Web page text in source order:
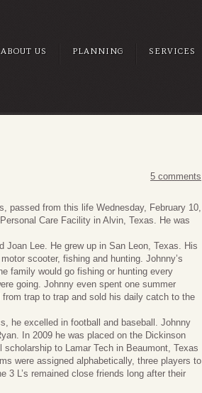
ABOUT US PLANNING SERVICES
5 comments
passed from this life Wednesday, February 10,
Care Facility in Alvin, Texas. He was
Joan Lee. He grew up in San Leon, Texas. His
scooter, fishing and hunting. Johnny’s
family would go fishing or hunting every
going. Johnny even spent one summer
trap to trap and sold his daily catch to the
he excelled in football and baseball. Johnny
In 2009 he was placed on the Dickinson
to Lamar Tech in Beaumont, Texas
were assigned alphabetically, three players to
3 L’s remained close friends long after their